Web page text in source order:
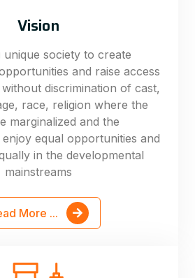
Vision
unique society to create
and raise access
discrimination of cast,
race, religion where the
marginalized and the
equal opportunities and
in the developmental
mainstreams
More ...